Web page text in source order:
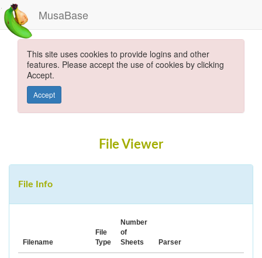
MusaBase
This site uses cookies to provide logins and other
features. Please accept the use of cookies by clicking
Accept.
Accept
File Viewer
File Info
Filename
File
Type
Number
of
Sheets
Parser